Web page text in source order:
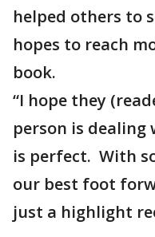
helped others to
hopes to reach
book.
“I hope they
person is dealing
is perfect. With
our best foot
just a highlight